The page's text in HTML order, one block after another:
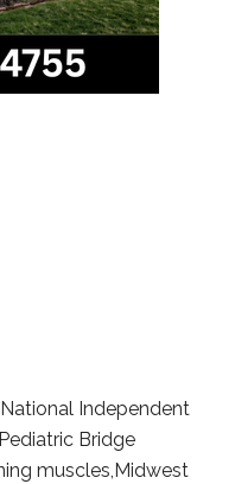
Independent
Bridge
muscles, Midwest